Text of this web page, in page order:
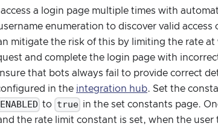
a login page multiple times with
enumeration to discover valid access
mitigate the risk of this by limiting the rate at
and complete the login page with
that bots always fail to provide correct
in the integration hub. Set the
to true in the set constants page.
the rate limit constant is set, when the user